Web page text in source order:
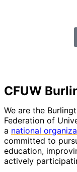
CFUW
We are the
Federation of
a national
committed to
education,
actively